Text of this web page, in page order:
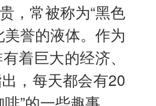
，常被称为“黑色
誉的液体。作为
着巨大的经济、
，每天都会有20